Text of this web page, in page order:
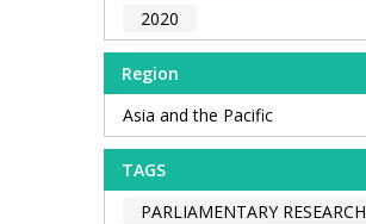
2020
Region
Asia and the Pacific
TAGS
PARLIAMENTARY RESEARCH